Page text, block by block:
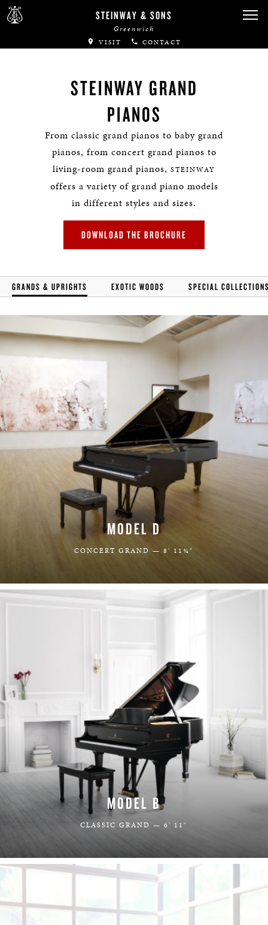
STEINWAY & SONS
Greenwich
VISIT CONTACT
STEINWAY GRAND
PIANOS
From classic grand pianos to baby grand
pianos, from concert grand pianos to
living-room grand pianos, STEINWAY
offers a variety of grand piano models
in different styles and sizes.
DOWNLOAD THE BROCHURE
GRANDS & UPRIGHTS EXOTIC WOODS SPECIAL
MODEL D
CONCERT GRAND — 8' 11¾"
MODEL B
CLASSIC GRAND — 6' 11"